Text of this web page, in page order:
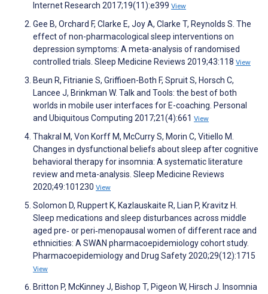
Internet Research 2017;19(11):e399 View
Gee B, Orchard F, Clarke E, Joy A, Clarke T, Reynolds S. The
effect of non-pharmacological sleep interventions on
depression symptoms: A meta-analysis of randomised
controlled trials. Sleep Medicine Reviews 2019;43:118 View
Beun R, Fitrianie S, Griffioen-Both F, Spruit S, Horsch C,
Lancee J, Brinkman W. Talk and Tools: the best of both
worlds in mobile user interfaces for E-coaching. Personal
and Ubiquitous Computing 2017;21(4):661 View
Thakral M, Von Korff M, McCurry S, Morin C, Vitiello M.
Changes in dysfunctional beliefs about sleep after cognitive
behavioral therapy for insomnia: A systematic literature
review and meta-analysis. Sleep Medicine Reviews
2020;49:101230 View
Solomon D, Ruppert K, Kazlauskaite R, Lian P, Kravitz H.
Sleep medications and sleep disturbances across middle
aged pre‐ or peri‐menopausal women of different race and
ethnicities: A SWAN pharmacoepidemiology cohort study.
Pharmacoepidemiology and Drug Safety 2020;29(12):1715
View
Britton P, McKinney J, Bishop T, Pigeon W, Hirsch J. Insomnia